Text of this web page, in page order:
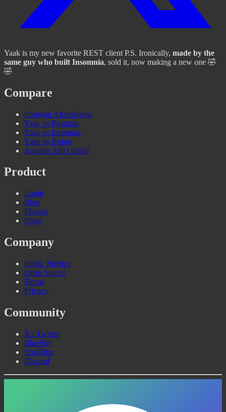
Yaak is my new favorite REST client P.S. Ironically, made by the
same guy who built Insomnia, sold it, now making a new one 🤣
🤣
Compare
Postman Alternatives
Yaak vs Postman
Yaak vs Insomnia
Yaak vs Bruno
Another API Client?
Product
Login
Blog
Plugins
Shop
Company
Public Metrics
Open Source
Terms
Privacy
Community
X / Twitter
BlueSky
YouTube
Discord